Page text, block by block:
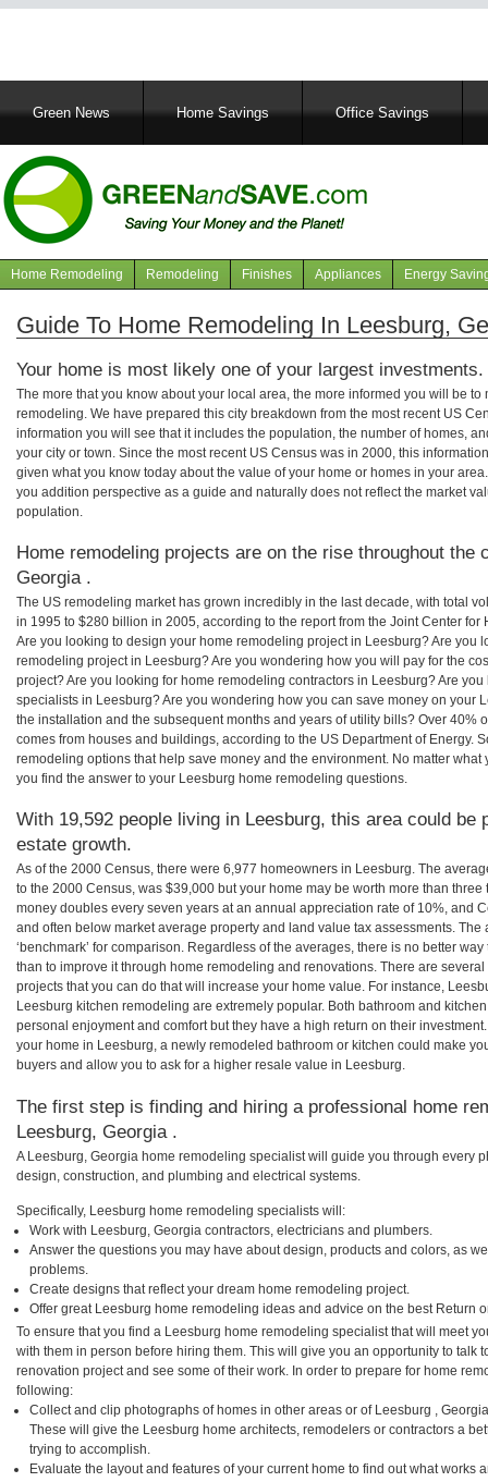
MainGreen News Home Savings Office Savings
Navigation
articles
Home Remodeling Remodeling Finishes Appliances Energy
Guide To Home Remodeling In Leesburg,
Your home is most likely one of your largest investments.
The more that you know about your local area, the more informed you will be
remodeling. We have prepared this city breakdown from the most recent US
information you will see that it includes the population, the number of homes,
your city or town. Since the most recent US Census was in 2000, this
given what you know today about the value of your home or homes in your
you addition perspective as a guide and naturally does not reflect the market
population.
Home remodeling projects are on the rise throughout the
Georgia .
The US remodeling market has grown incredibly in the last decade, with total
in 1995 to $280 billion in 2005, according to the report from the Joint Center for
Are you looking to design your home remodeling project in Leesburg? Are you
remodeling project in Leesburg? Are you wondering how you will pay for the
project? Are you looking for home remodeling contractors in Leesburg? Are
specialists in Leesburg? Are you wondering how you can save money on your
the installation and the subsequent months and years of utility bills? Over 40%
comes from houses and buildings, according to the US Department of Energy.
remodeling options that help save money and the environment. No matter
you find the answer to your Leesburg home remodeling questions.
With 19,592 people living in Leesburg, this area could be
estate growth.
As of the 2000 Census, there were 6,977 homeowners in Leesburg. The
to the 2000 Census, was $39,000 but your home may be worth more than
money doubles every seven years at an annual appreciation rate of 10%, and
and often below market average property and land value tax assessments.
‘benchmark’ for comparison. Regardless of the averages, there is no better
than to improve it through home remodeling and renovations. There are
projects that you can do that will increase your home value. For instance,
Leesburg kitchen remodeling are extremely popular. Both bathroom and
personal enjoyment and comfort but they have a high return on their
your home in Leesburg, a newly remodeled bathroom or kitchen could make
buyers and allow you to ask for a higher resale value in Leesburg.
The first step is finding and hiring a professional home
Leesburg, Georgia .
A Leesburg, Georgia home remodeling specialist will guide you through every
design, construction, and plumbing and electrical systems.
Specifically, Leesburg home remodeling specialists will:
Work with Leesburg, Georgia contractors, electricians and plumbers.
Answer the questions you may have about design, products and colors, as
problems.
Create designs that reflect your dream home remodeling project.
Offer great Leesburg home remodeling ideas and advice on the best Return
To ensure that you find a Leesburg home remodeling specialist that will meet
with them in person before hiring them. This will give you an opportunity to talk
renovation project and see some of their work. In order to prepare for home
following:
Collect and clip photographs of homes in other areas or of Leesburg ,
These will give the Leesburg home architects, remodelers or contractors a
trying to accomplish.
Evaluate the layout and features of your current home to find out what works